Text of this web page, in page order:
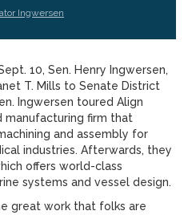
Ingwersen
10, Sen. Henry Ingwersen,
T. Mills to Senate District
Ingwersen toured Align
manufacturing firm that
and assembly for
industries. Afterwards, they
offers world-class
systems and vessel design.
great work that folks are